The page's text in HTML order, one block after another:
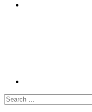
Search
for: